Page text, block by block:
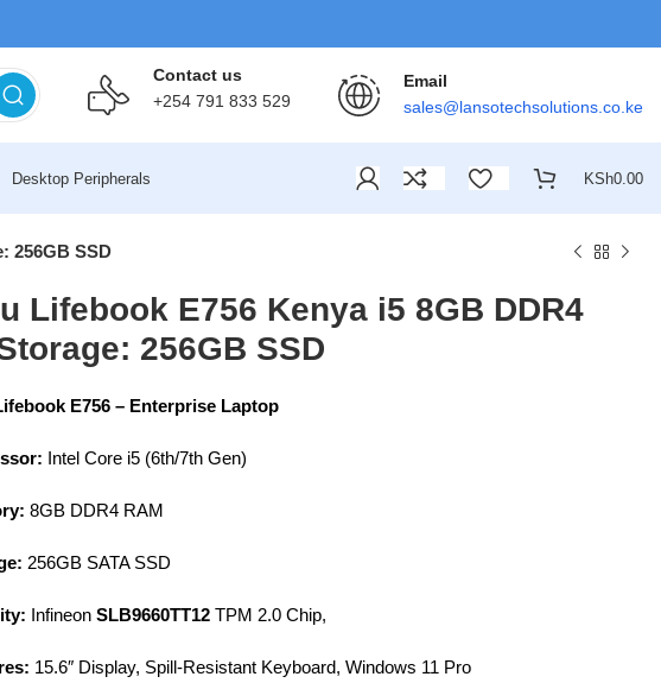
Contact us
+254 791 833 529
Email
sales@lansotechsolutions.co.ke
Desktop Peripherals KSh0.00
256GB SSD
Lifebook E756 Kenya i5 8GB DDR4
256GB SSD
E756 – Enterprise Laptop
Intel Core i5 (6th/7th Gen)
8GB DDR4 RAM
256GB SATA SSD
Infineon SLB9660TT12 TPM 2.0 Chip,
15.6″ Display, Spill-Resistant Keyboard, Windows 11 Pro